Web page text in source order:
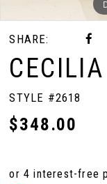
SHARE:
STYLE #2618
$348.00